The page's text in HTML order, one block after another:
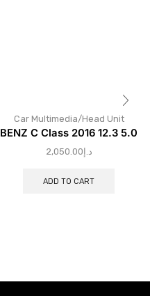
Car Multimedia/Head Unit
BENZ C Class 2016 12.3 5.0
د.إ2,050.00
ADD TO CART